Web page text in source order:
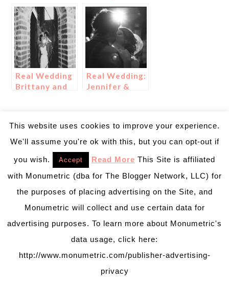
Kartal
Danny
Real Wedding
Brittany and
Real Wedding:
Jennifer &
This website uses cookies to improve your experience.
We'll assume you're ok with this, but you can opt-out if
you wish. Accept Read More This Site is affiliated
with Monumetric (dba for The Blogger Network, LLC) for
the purposes of placing advertising on the Site, and
Monumetric will collect and use certain data for
advertising purposes. To learn more about Monumetric's
data usage, click here:
http://www.monumetric.com/publisher-advertising-
privacy